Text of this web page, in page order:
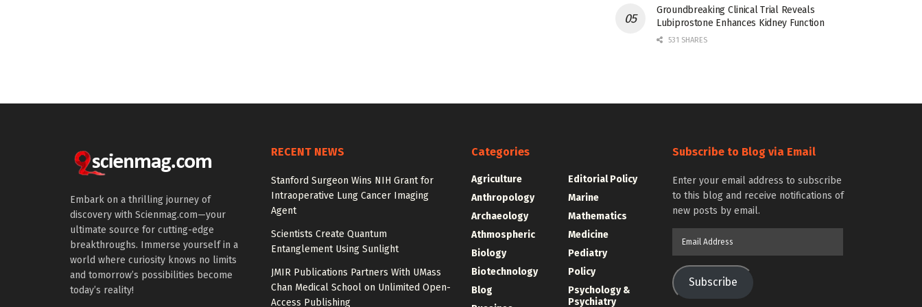
Groundbreaking Clinical Trial Reveals
Lubiprostone Enhances Kidney Function
531 SHARES
Embark on a thrilling journey of
discovery with Scienmag.com—your
ultimate source for cutting-edge
breakthroughs. Immerse yourself in a
world where curiosity knows no limits
and tomorrow’s possibilities become
today’s reality!
RECENT NEWS
Stanford Surgeon Wins NIH Grant for
Intraoperative Lung Cancer Imaging
Agent
Scientists Create Quantum
Entanglement Using Sunlight
JMIR Publications Partners With UMass
Chan Medical School on Unlimited Open-
Access Publishing
Categories
Agriculture
Anthropology
Archaeology
Athmospheric
Biology
Biotechnology
Blog
Editorial Policy
Marine
Mathematics
Medicine
Pediatry
Policy
Psychology &
Psychiatry
Subscribe to Blog via Email
Enter your email address to subscribe
to this blog and receive notifications of
new posts by email.
Subscribe